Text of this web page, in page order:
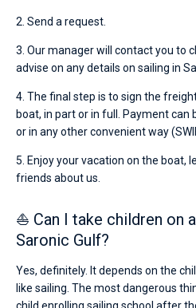
2. Send a request.
3. Our manager will contact you to
advise on any details on sailing in
4. The final step is to sign the
boat, in part or in full. Payment can
or in any other convenient way
5. Enjoy your vacation on the boat,
friends about us.
⛵ Can I take children on
Saronic Gulf?
Yes, definitely. It depends on the
like sailing. The most dangerous